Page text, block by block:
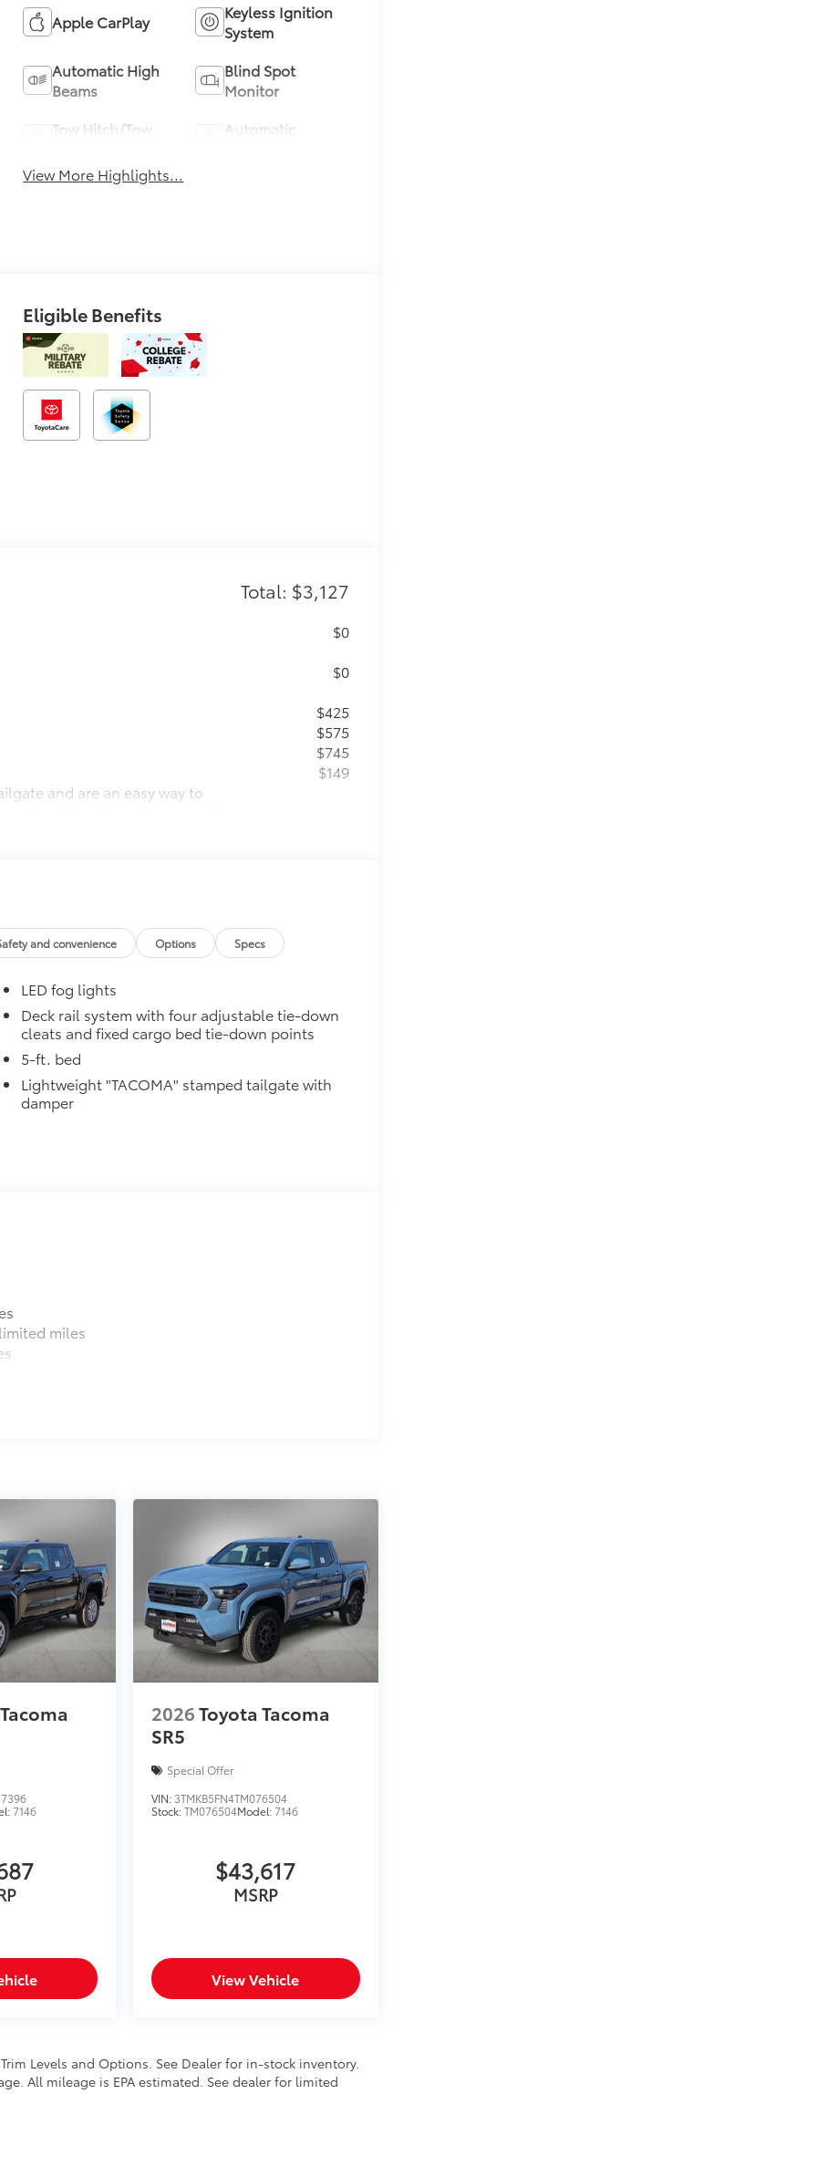
Apple CarPlay
Keyless Ignition
System
Automatic High
Beams
Blind Spot
Monitor
Tow Hitch/Tow
Automatic
View More Highlights...
Eligible Benefits
Total: $3,127
$0
$0
$425
$575
$745
and are an easy way to
adhere into the stamped
$149
ports.
images, sound and location
being recording upon ignition to
parked. Features include:
App or PC Tool
your social media channels
card
optional accessories customer may choose
and convenience Options Specs
LED fog lights
Deck rail system with four adjustable tie-down
cleats and fixed cargo bed tie-down points
5-ft. bed
Lightweight "TACOMA" stamped tailgate with
damper
miles
7146
2026Toyota Tacoma
SR5
Special Offer
VIN: 3TMKB5FN4TM076504
Stock:TM076504Model:7146
$43,617
MSRP
View Vehicle
Levels and Options. See Dealer for in-stock inventory.
All mileage is EPA estimated. See dealer for limited